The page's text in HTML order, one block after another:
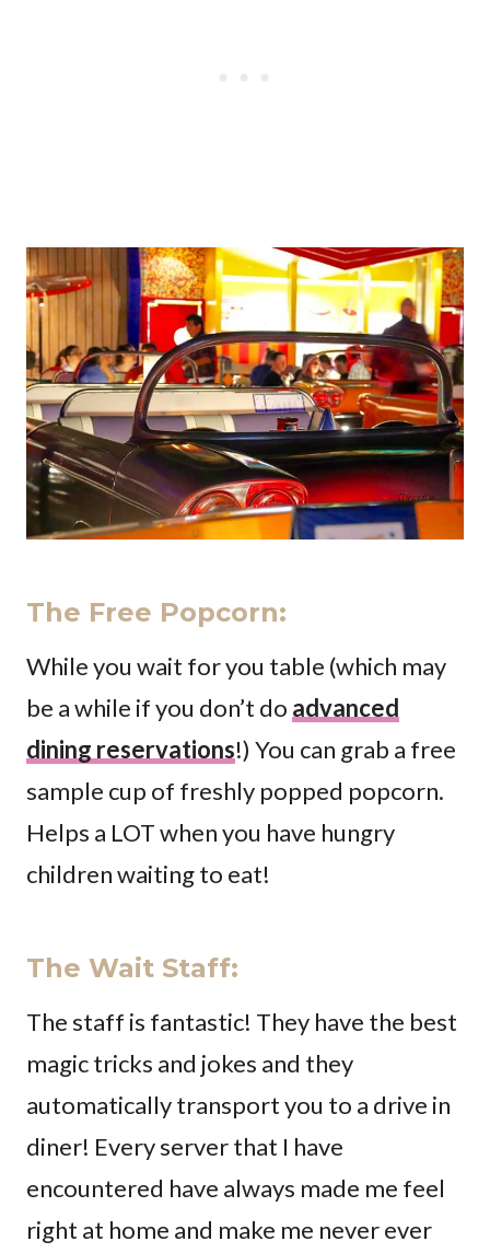
The Free Popcorn:
While you wait for you table (which may
be a while if you don’t do advanced
dining reservations!) You can grab a free
sample cup of freshly popped popcorn.
Helps a LOT when you have hungry
children waiting to eat!
The Wait Staff:
The staff is fantastic! They have the best
magic tricks and jokes and they
automatically transport you to a drive in
diner! Every server that I have
encountered have always made me feel
right at home and make me never ever